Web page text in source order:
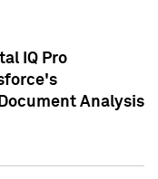
IQ Pro
Analysis